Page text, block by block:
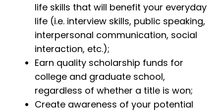
life skills that will benefit your everyday
life (i.e. interview skills, public speaking,
interpersonal communication, social
interaction, etc.);
Earn quality scholarship funds for
college and graduate school,
regardless of whether a title is won;
Create awareness of your potential